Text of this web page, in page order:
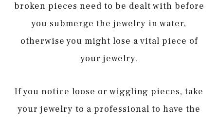
broken pieces need to be dealt with before
you submerge the jewelry in water,
otherwise you might lose a vital piece of
your jewelry.
If you notice loose or wiggling pieces, take
your jewelry to a professional to have the